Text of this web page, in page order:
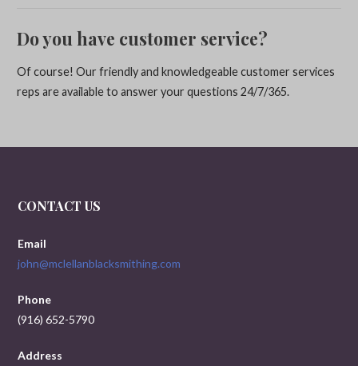
Do you have customer service?
Of course! Our friendly and knowledgeable customer services
reps are available to answer your questions 24/7/365.
CONTACT US
Email
john@mclellanblacksmithing.com
Phone
(916) 652-5790
Address